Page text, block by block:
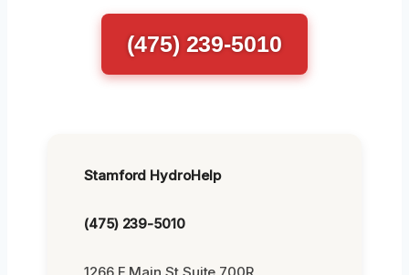
(475) 239-5010
Stamford HydroHelp
(475) 239-5010
1266 E Main St Suite 700R,